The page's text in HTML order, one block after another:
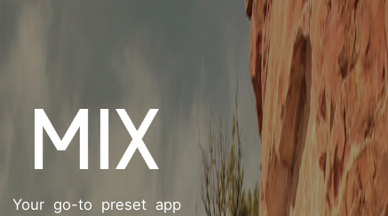
Your go-to preset app